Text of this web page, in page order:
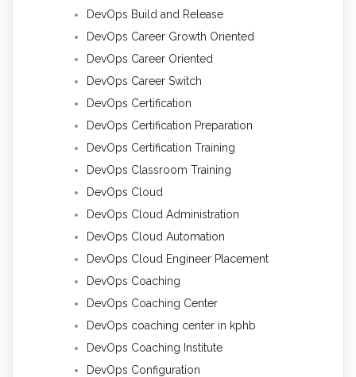
DevOps Build and Release
DevOps Career Growth Oriented
DevOps Career Oriented
DevOps Career Switch
DevOps Certification
DevOps Certification Preparation
DevOps Certification Training
DevOps Classroom Training
DevOps Cloud
DevOps Cloud Administration
DevOps Cloud Automation
DevOps Cloud Engineer Placement
DevOps Coaching
DevOps Coaching Center
DevOps coaching center in kphb
DevOps Coaching Institute
DevOps Configuration